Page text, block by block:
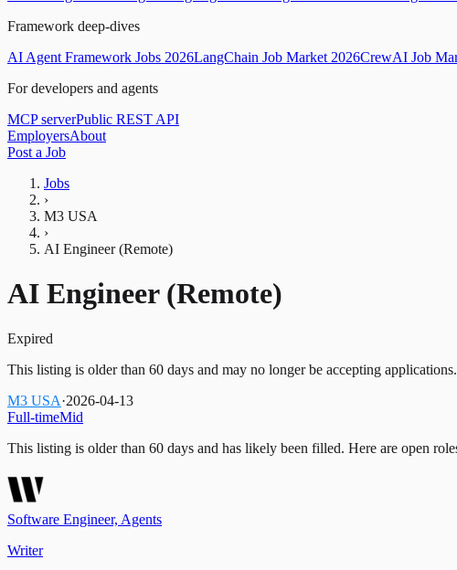
Framework deep-dives
AI Agent Framework Jobs 2026LangChain Job Market 2026CrewAI Job
For developers and agents
MCP serverPublic REST API
EmployersAbout
Post a Job
Jobs
›
M3 USA
›
AI Engineer (Remote)
AI Engineer (Remote)
Expired
This listing is older than 60 days and may no longer be accepting applications.
M3 USA·2026-04-13
Full-timeMid
This listing is older than 60 days and has likely been filled. Here are open
Software Engineer, Agents
Writer